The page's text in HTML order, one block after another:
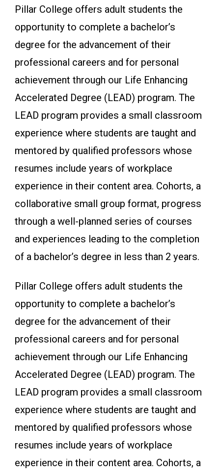
Pillar College offers adult students the
opportunity to complete a bachelor’s
degree for the advancement of their
professional careers and for personal
achievement through our Life Enhancing
Accelerated Degree (LEAD) program. The
LEAD program provides a small classroom
experience where students are taught and
mentored by qualified professors whose
resumes include years of workplace
experience in their content area. Cohorts, a
collaborative small group format, progress
through a well-planned series of courses
and experiences leading to the completion
of a bachelor’s degree in less than 2 years.
Pillar College offers adult students the
opportunity to complete a bachelor’s
degree for the advancement of their
professional careers and for personal
achievement through our Life Enhancing
Accelerated Degree (LEAD) program. The
LEAD program provides a small classroom
experience where students are taught and
mentored by qualified professors whose
resumes include years of workplace
experience in their content area. Cohorts, a